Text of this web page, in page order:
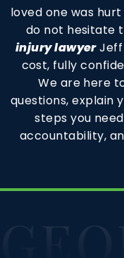
loved one was
do not hesitate
injury lawyerJeff
cost, fully
We are here
questions, explain
steps you
accountability,